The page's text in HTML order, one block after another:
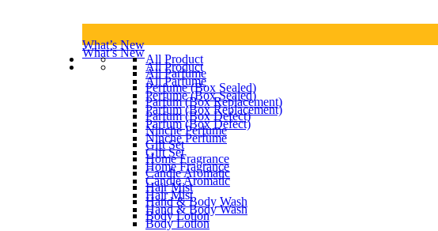
What’s New
All Product
All Parfume
Perfume (Box Sealed)
Parfum (Box Replacement)
Parfum (Box Defect)
Ninche Perfume
Gift Set
Home Fragrance
Candle Aromatic
Hair Mist
Hand & Body Wash
Body Lotion
What’s New
All Product
All Parfume
Perfume (Box Sealed)
Parfum (Box Replacement)
Parfum (Box Defect)
Ninche Perfume
Gift Set
Home Fragrance
Candle Aromatic
Hair Mist
Hand & Body Wash
Body Lotion